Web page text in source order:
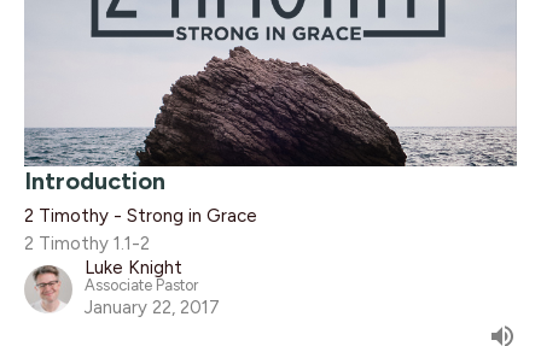
Introduction
2 Timothy - Strong in Grace
2 Timothy 1.1-2
Luke Knight
Associate Pastor
January 22, 2017